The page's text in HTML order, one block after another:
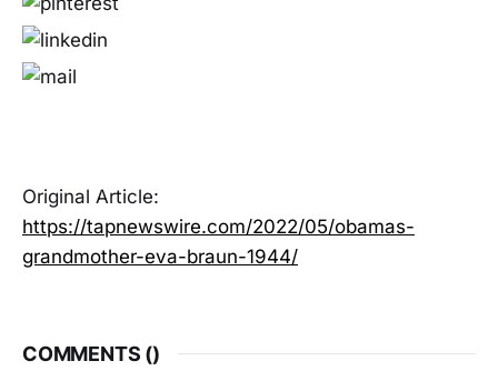
Original Article:
https://tapnewswire.com/2022/05/obamas-
grandmother-eva-braun-1944/
COMMENTS ()